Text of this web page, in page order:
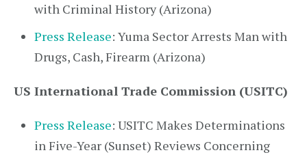
with Criminal History (Arizona)
Press Release: Yuma Sector Arrests Man with
Drugs, Cash, Firearm (Arizona)
US International Trade Commission (USITC)
Press Release: USITC Makes Determinations
in Five-Year (Sunset) Reviews Concerning